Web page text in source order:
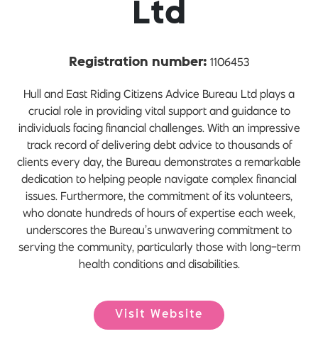
Ltd
Registration number: 1106453
Hull and East Riding Citizens Advice Bureau Ltd plays a
crucial role in providing vital support and guidance to
individuals facing financial challenges. With an impressive
track record of delivering debt advice to thousands of
clients every day, the Bureau demonstrates a remarkable
dedication to helping people navigate complex financial
issues. Furthermore, the commitment of its volunteers,
who donate hundreds of hours of expertise each week,
underscores the Bureau’s unwavering commitment to
serving the community, particularly those with long-term
health conditions and disabilities.
Visit Website